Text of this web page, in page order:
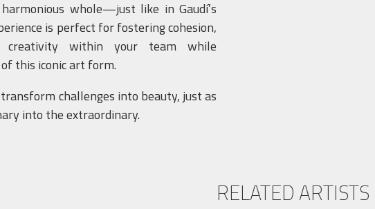
whole—just like in Gaudí’s
is perfect for fostering cohesion,
creativity within your team while
this iconic art form.
challenges into beauty, just as
into the extraordinary.
RELATED ARTISTS